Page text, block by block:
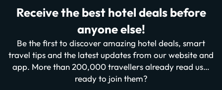
Receive the best hotel deals before
anyone else!
Be the first to discover amazing hotel deals, smart
travel tips and the latest updates from our website and
app. More than 200,000 travellers already read us…
ready to join them?